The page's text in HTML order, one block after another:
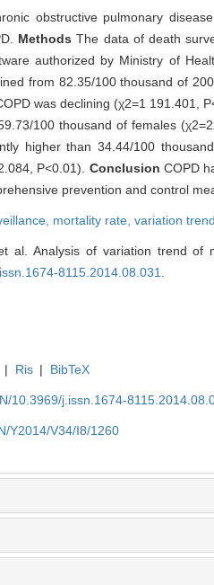
obstructive pulmonary
MethodsThe data of death
authorized by Ministry of
from 82.35/100 thousand of
was declining (χ2=1 191.401,
100 thousand of females
higher than 34.44/100
P<0.01). Conclusion COPD
prevention and control
mortality rate, variation trend
al. Analysis of variation trend of
8115.2014.08.031
| Ris | BibTeX
10.3969/j.issn.1674-
Y2014/V34/I8/1260